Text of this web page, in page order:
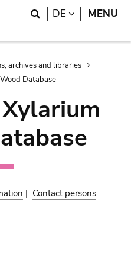
Search
DE LANGUAGE
MENU
archives and libraries
Database
| Contact persons